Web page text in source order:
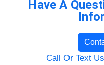
Have A
Call Or Text